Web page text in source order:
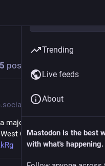
posts today
major step forward in its
Coast
Trending
Live feeds
About
Mastodon is the best
with what's happening.